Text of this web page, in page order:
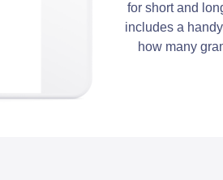
for short and
includes a
how many